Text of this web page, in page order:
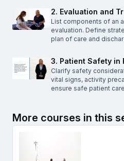
2. Evaluation and
List components of an
evaluation. Define
plan of care and
3. Patient Safety in
Clarify safety
vital signs, activity
ensure safe patient
More courses in this